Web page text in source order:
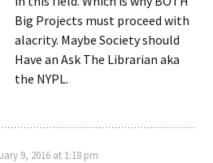
Big Projects must proceed with
alacrity. Maybe Society should
Have an Ask The Librarian aka
the NYPL.
9, 2016 at 1:18 pm